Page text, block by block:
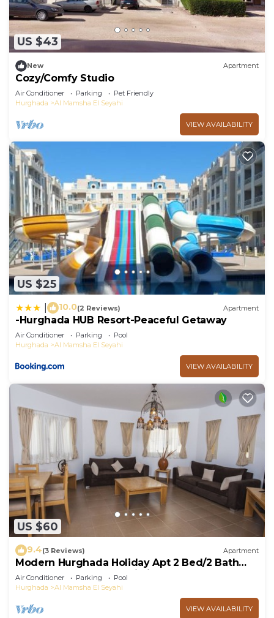
US $43
New Apartment
Cozy/Comfy Studio
Air Conditioner Parking
Pet Friendly
Hurghada
Al Mamsha El Seyahi
VIEW AVAILABILITY
US $25
10.0(2 Reviews) Apartment
-Hurghada HUB Resort-Peaceful Getaway
Air Conditioner Parking
Pool
Hurghada
Al Mamsha El Seyahi
VIEW AVAILABILITY
US $60
9.4(3 Reviews) Apartment
Modern Hurghada Holiday Apt 2 Bed/2 Bath
Regency Towers - Touristic Area
Air Conditioner Parking
Pool
Hurghada
Al Mamsha El Seyahi
VIEW AVAILABILITY